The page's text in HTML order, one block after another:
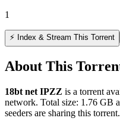
1
⚡ Index & Stream This Torrent
About This
18bt net IPZZ is a torrent
network. Total size: 1.76 GB
seeders are sharing this torrent.